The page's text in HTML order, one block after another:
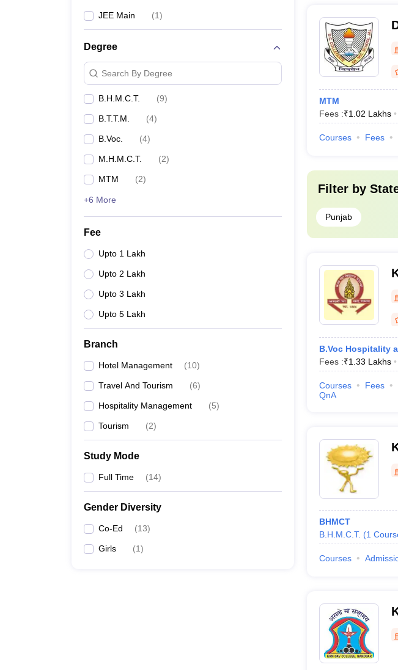
JEE Main (1)
Degree
Search By Degree
B.H.M.C.T. (9)
B.T.T.M. (4)
B.Voc. (4)
M.H.M.C.T. (2)
MTM (2)
+6 More
Fee
Upto 1 Lakh
Upto 2 Lakh
Upto 3 Lakh
Upto 5 Lakh
Branch
Hotel Management (10)
Travel And Tourism (6)
Hospitality Management (5)
Tourism (2)
Study Mode
Full Time (14)
Gender Diversity
Co-Ed (13)
Girls (1)
MTM
Fees :₹1.02 Lakhs
Courses Fees
Filter by
Punjab
KMV
B.Voc Hospitality
Fees :₹1.33 Lakhs
Courses Fees
QnA
BHMCT
B.H.M.C.T. (1
Courses